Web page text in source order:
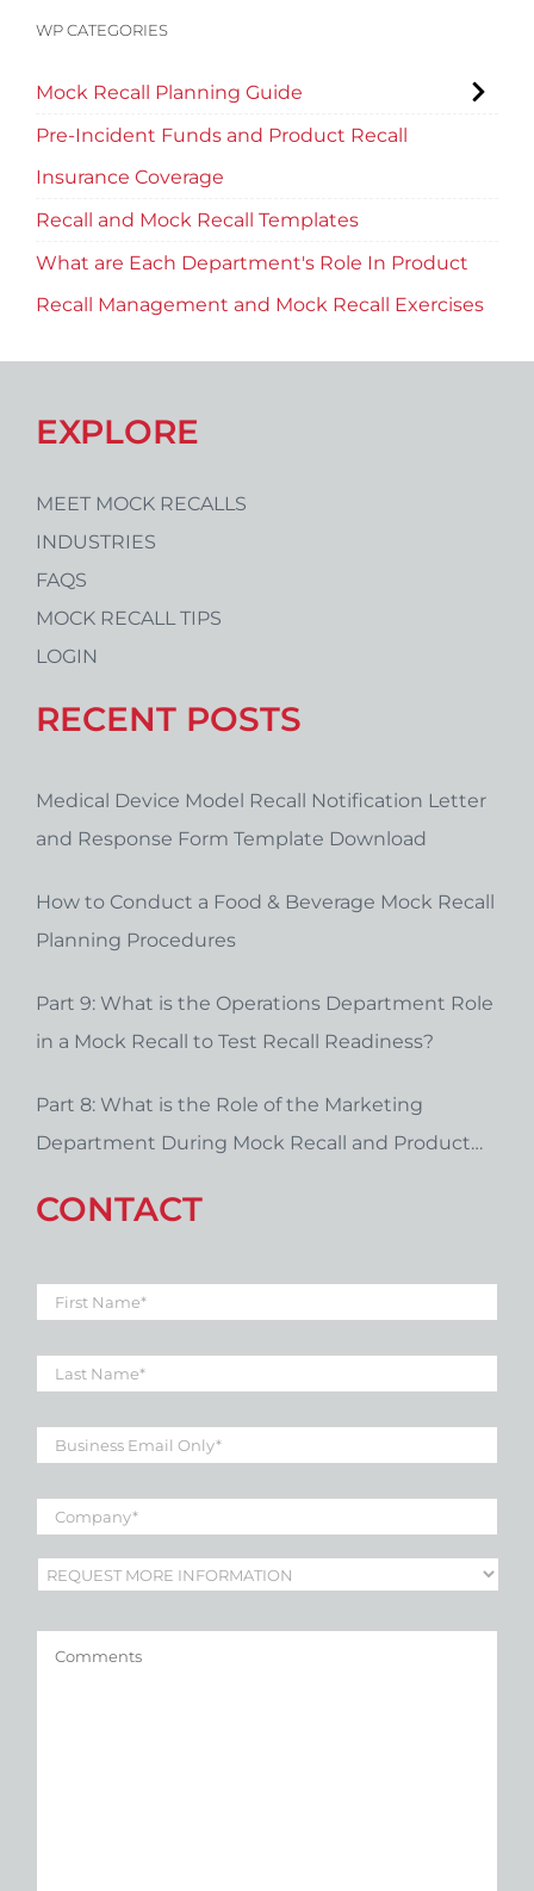
WP CATEGORIES
Mock Recall Planning Guide
Pre-Incident Funds and Product Recall
Insurance Coverage
Recall and Mock Recall Templates
What are Each Department's Role In Product
Recall Management and Mock Recall Exercises
EXPLORE
MEET MOCK RECALLS
INDUSTRIES
FAQS
MOCK RECALL TIPS
LOGIN
RECENT POSTS
Medical Device Model Recall Notification Letter
and Response Form Template Download
How to Conduct a Food & Beverage Mock Recall
Planning Procedures
Part 9: What is the Operations Department Role
in a Mock Recall to Test Recall Readiness?
Part 8: What is the Role of the Marketing
Department During Mock Recall and Product
CONTACT
First
Name *
Last
Name *
Business
Email *
Company *
Subject *